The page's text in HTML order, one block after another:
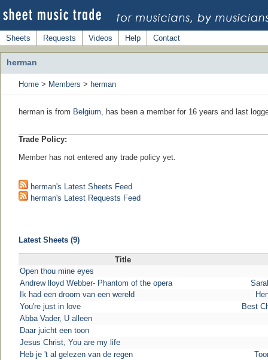
Sheets Requests Videos Help Contact
herman
Home > Members > herman
herman is from Belgium, has been a member for 16 years and last
Trade Policy:
Member has not entered any trade policy yet.
herman's Latest Sheets Feed
herman's Latest Requests Feed
Latest Sheets (9)
Title
Open thou mine eyes
Andrew lloyd Webber- Phantom of the opera
Ik had een droom van een wereld
You're just in love
Best
Abba Vader, U alleen
Daar juicht een toon
Jesus Christ, You are my life
Heb je 't al gelezen van de regen